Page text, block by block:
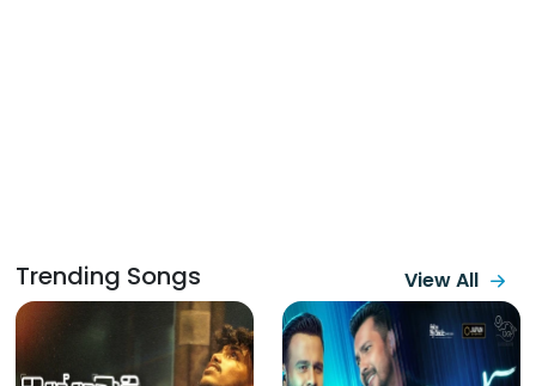
Trending Songs View All